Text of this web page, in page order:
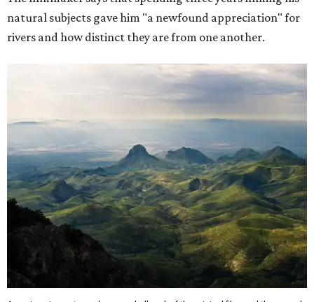
natural subjects gave him "a newfound appreciation" for
rivers and how distinct they are from one another.